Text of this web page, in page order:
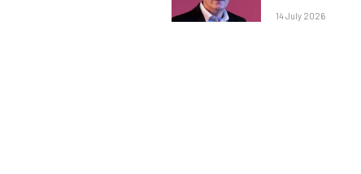
14 July 2026